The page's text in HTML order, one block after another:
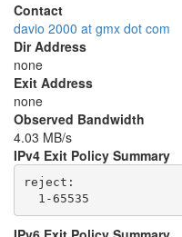
Contact
davio 2000 at gmx dot com
Dir Address
none
Exit Address
none
Observed Bandwidth
4.03 MB/s
IPv4 Exit Policy Summary
reject: